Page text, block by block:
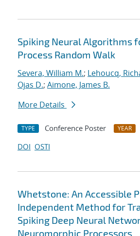
Spiking Neural Algorithms
Process Random Walk
Severa, William M.; Lehoucq,
Ojas D.; Aimone, James B.
More Details
TYPE Conference Poster YEAR
DOI OSTI
Whetstone: An Accessible
Independent Method for
Spiking Deep Neural
Neuromorphic Processors